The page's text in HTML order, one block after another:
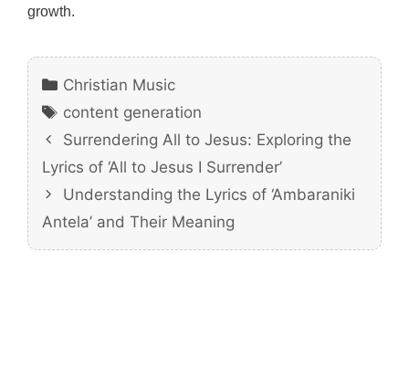
growth.
Categories
Christian Music
Tags
content generation
Surrendering All to Jesus: Exploring the
Lyrics of ‘All to Jesus I Surrender’
Understanding the Lyrics of ‘Ambaraniki
Antela’ and Their Meaning